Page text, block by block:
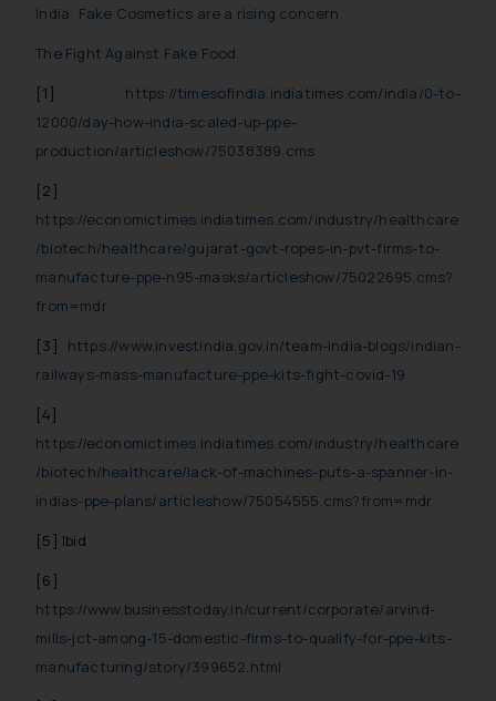
India: Fake Cosmetics are a rising concern
The Fight Against Fake Food
[1]
https://timesofindia.indiatimes.com/india/0-to-
12000/day-how-india-scaled-up-ppe-
production/articleshow/75038389.cms
[2]
https://economictimes.indiatimes.com/industry/healthcare
/biotech/healthcare/gujarat-govt-ropes-in-pvt-firms-to-
manufacture-ppe-n95-masks/articleshow/75022695.cms?
from=mdr
[3]
https://www.investindia.gov.in/team-india-blogs/indian-
railways-mass-manufacture-ppe-kits-fight-covid-19
[4]
https://economictimes.indiatimes.com/industry/healthcare
/biotech/healthcare/lack-of-machines-puts-a-spanner-in-
indias-ppe-plans/articleshow/75054555.cms?from=mdr
[5] Ibid
[6]
https://www.businesstoday.in/current/corporate/arvind-
mills-jct-among-15-domestic-firms-to-qualify-for-ppe-kits-
manufacturing/story/399652.html